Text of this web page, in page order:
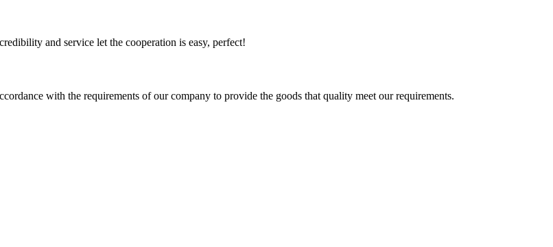
and service let the cooperation is easy, perfect!
with the requirements of our company to provide the goods that quality meet our requirements.